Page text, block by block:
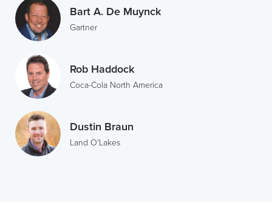
Bart A. De Muynck
Gartner
Rob Haddock
Coca-Cola North America
Dustin Braun
Land O'Lakes